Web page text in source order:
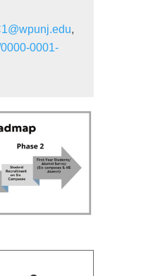
,
0001-